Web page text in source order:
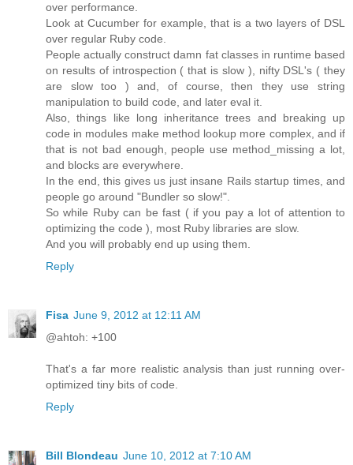
over performance.
Look at Cucumber for example, that is a two layers of DSL
over regular Ruby code.
People actually construct damn fat classes in runtime based
on results of introspection ( that is slow ), nifty DSL's ( they
are slow too ) and, of course, then they use string
manipulation to build code, and later eval it.
Also, things like long inheritance trees and breaking up
code in modules make method lookup more complex, and if
that is not bad enough, people use method_missing a lot,
and blocks are everywhere.
In the end, this gives us just insane Rails startup times, and
people go around "Bundler so slow!".
So while Ruby can be fast ( if you pay a lot of attention to
optimizing the code ), most Ruby libraries are slow.
And you will probably end up using them.
Reply
Fisa June 9, 2012 at 12:11 AM
@ahtoh: +100
That's a far more realistic analysis than just running over-
optimized tiny bits of code.
Reply
Bill Blondeau June 10, 2012 at 7:10 AM